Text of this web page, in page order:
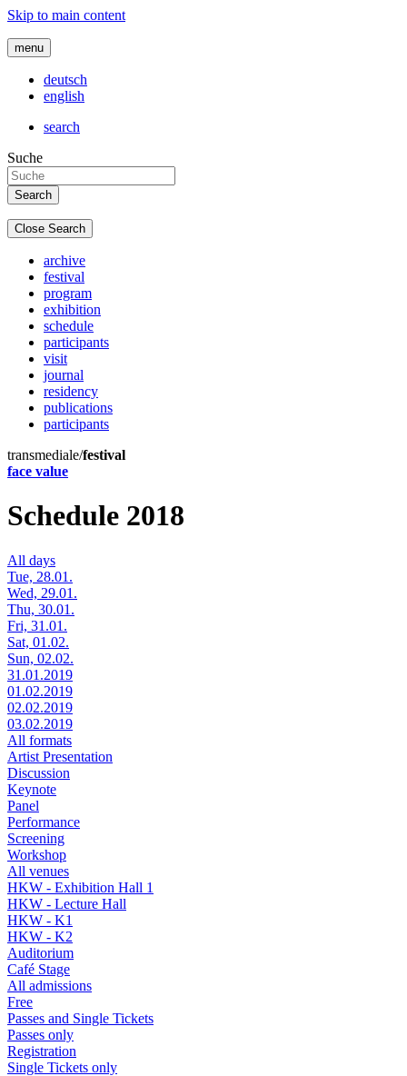
Skip to main content
menu
deutsch
english
search
Suche
Close Search
archive
festival
program
exhibition
schedule
participants
visit
journal
residency
publications
participants
transmediale/festival
face value
Schedule 2018
All days
Tue, 28.01.
Wed, 29.01.
Thu, 30.01.
Fri, 31.01.
Sat, 01.02.
Sun, 02.02.
31.01.2019
01.02.2019
02.02.2019
03.02.2019
All formats
Artist Presentation
Discussion
Keynote
Panel
Performance
Screening
Workshop
All venues
HKW - Exhibition Hall 1
HKW - Lecture Hall
HKW - K1
HKW - K2
Auditorium
Café Stage
All admissions
Free
Passes and Single Tickets
Passes only
Registration
Single Tickets only